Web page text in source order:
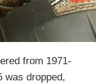
from 1971-
was dropped,